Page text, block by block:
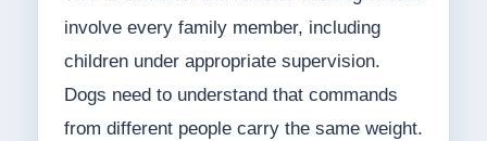
involve every family member, including
children under appropriate supervision.
Dogs need to understand that commands
from different people carry the same weight.